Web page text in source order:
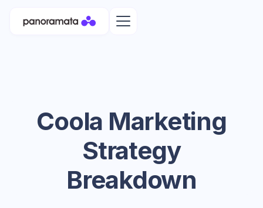
Coola Marketing
Strategy
Breakdown